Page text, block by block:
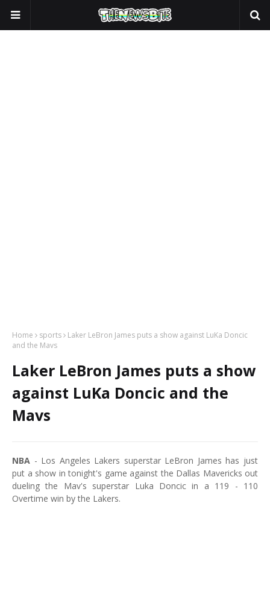
Home sports
Laker LeBron James puts a show against LuKa Doncic
and the Mavs
Laker LeBron James puts a show
against LuKa Doncic and the
Mavs
NBA - Los Angeles Lakers superstar LeBron James has just
put a show in tonight's game against the Dallas Mavericks out
dueling the Mav's superstar Luka Doncic in a 119 - 110
Overtime win by the Lakers.